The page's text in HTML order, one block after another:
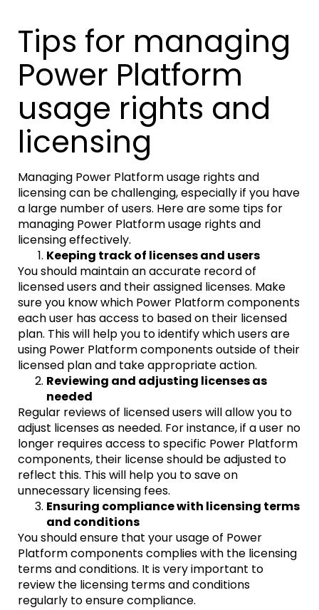
Tips for managing
Power Platform
usage rights and
licensing
Managing Power Platform usage rights and
licensing can be challenging, especially if you have
a large number of users. Here are some tips for
managing Power Platform usage rights and
licensing effectively.
Keeping track of licenses and users
You should maintain an accurate record of
licensed users and their assigned licenses. Make
sure you know which Power Platform components
each user has access to based on their licensed
plan. This will help you to identify which users are
using Power Platform components outside of their
licensed plan and take appropriate action.
Reviewing and adjusting licenses as
needed
Regular reviews of licensed users will allow you to
adjust licenses as needed. For instance, if a user no
longer requires access to specific Power Platform
components, their license should be adjusted to
reflect this. This will help you to save on
unnecessary licensing fees.
Ensuring compliance with licensing terms
and conditions
You should ensure that your usage of Power
Platform components complies with the licensing
terms and conditions. It is very important to
review the licensing terms and conditions
regularly to ensure compliance.